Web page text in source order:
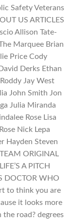
Safety Veterans
US ARTICLES
Allison Tate-
Marquee Brian
Price Cody
Derks Ethan
Jay West
John Smith Jon
Julia Miranda
Rose Lisa
Nick Lepa
Hayden Steven
ORIGINAL
A PITCH
DOCTOR WHO
to think you are
it looks more
road? degrees